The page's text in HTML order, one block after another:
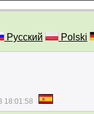
Русский Polski
18:01:58